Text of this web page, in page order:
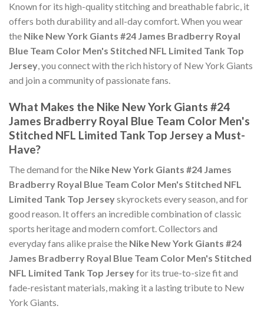
Known for its high-quality stitching and breathable fabric, it
offers both durability and all-day comfort. When you wear
the Nike New York Giants #24 James Bradberry Royal
Blue Team Color Men's Stitched NFL Limited Tank Top
Jersey, you connect with the rich history of New York Giants
and join a community of passionate fans.
What Makes the Nike New York Giants #24
James Bradberry Royal Blue Team Color Men's
Stitched NFL Limited Tank Top Jersey a Must-
Have?
The demand for the Nike New York Giants #24 James
Bradberry Royal Blue Team Color Men's Stitched NFL
Limited Tank Top Jerseyskyrockets every season, and for
good reason. It offers an incredible combination of classic
sports heritage and modern comfort. Collectors and
everyday fans alike praise the Nike New York Giants #24
James Bradberry Royal Blue Team Color Men's Stitched
NFL Limited Tank Top Jerseyfor its true-to-size fit and
fade-resistant materials, making it a lasting tribute to New
York Giants.